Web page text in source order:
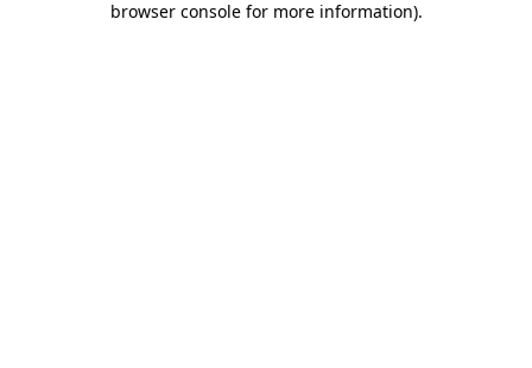
browser console for more information).